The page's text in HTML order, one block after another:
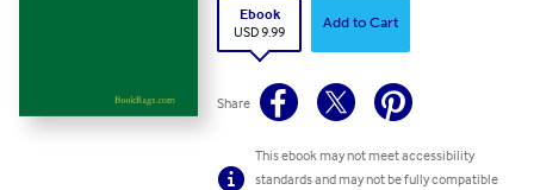
Ebook
USD 9.99
Add to Cart
Share
This ebook may not meet accessibility
standards and may not be fully compatible